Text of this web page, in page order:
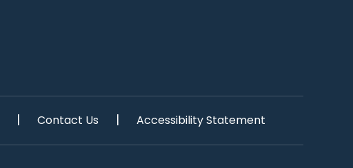
| Contact Us | Accessibility Statement